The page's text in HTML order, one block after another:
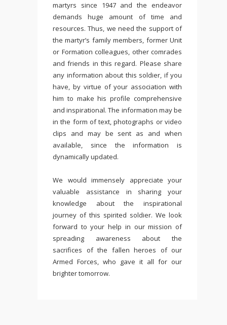
martyrs since 1947 and the endeavor
demands huge amount of time and
resources. Thus, we need the support of
the martyr’s family members, former Unit
or Formation colleagues, other comrades
and friends in this regard. Please share
any information about this soldier, if you
have, by virtue of your association with
him to make his profile comprehensive
and inspirational. The information may be
in the form of text, photographs or video
clips and may be sent as and when
available, since the information is
dynamically updated.
We would immensely appreciate your
valuable assistance in sharing your
knowledge about the inspirational
journey of this spirited soldier. We look
forward to your help in our mission of
spreading awareness about the
sacrifices of the fallen heroes of our
Armed Forces, who gave it all for our
brighter tomorrow.